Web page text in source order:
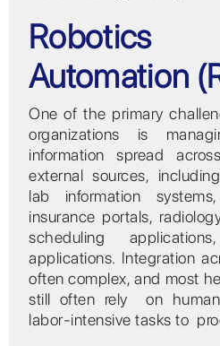
Robotics
Automation
One of the primary
organizations is
information spread
external sources,
lab information
insurance portals,
scheduling
applications. Integration
often complex, and most
still often rely on
labor-intensive tasks to